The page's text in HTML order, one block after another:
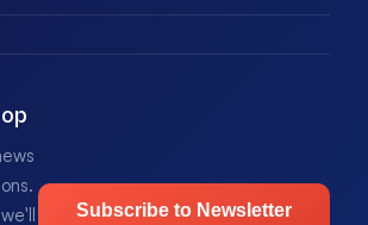
Subscribe to Newsletter